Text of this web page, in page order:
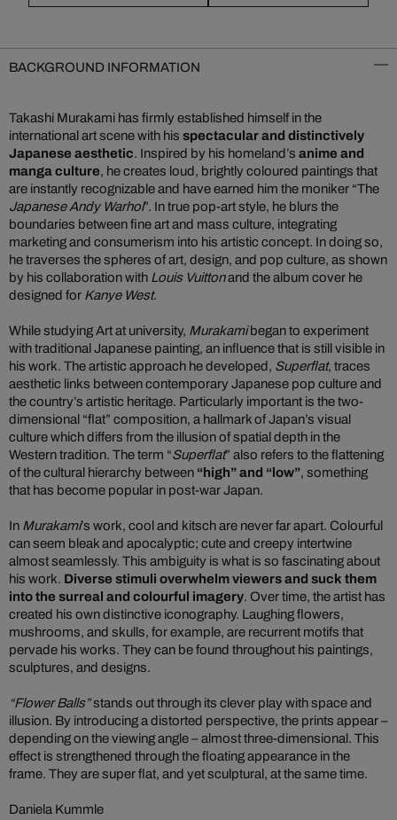
BACKGROUND INFORMATION
Takashi Murakami has firmly established himself in the
international art scene with his spectacular and distinctively
Japanese aesthetic. Inspired by his homeland’s anime and
manga culture, he creates loud, brightly coloured paintings that
are instantly recognizable and have earned him the moniker “The
Japanese Andy Warhol”. In true pop-art style, he blurs the
boundaries between fine art and mass culture, integrating
marketing and consumerism into his artistic concept. In doing so,
he traverses the spheres of art, design, and pop culture, as shown
by his collaboration with Louis Vuittonand the album cover he
designed for Kanye West.
While studying Art at university, Murakamibegan to experiment
with traditional Japanese painting, an influence that is still visible in
his work. The artistic approach he developed, Superflat, traces
aesthetic links between contemporary Japanese pop culture and
the country’s artistic heritage. Particularly important is the two-
dimensional “flat” composition, a hallmark of Japan’s visual
culture which differs from the illusion of spatial depth in the
Western tradition. The term “Superflat” also refers to the flattening
of the cultural hierarchy between “high” and “low”, something
that has become popular in post-war Japan.
In Murakami’s work, cool and kitsch are never far apart. Colourful
can seem bleak and apocalyptic; cute and creepy intertwine
almost seamlessly. This ambiguity is what is so fascinating about
his work. Diverse stimuli overwhelm viewers and suck them
into the surreal and colourful imagery. Over time, the artist has
created his own distinctive iconography. Laughing flowers,
mushrooms, and skulls, for example, are recurrent motifs that
pervade his works. They can be found throughout his paintings,
sculptures, and designs.
“Flower Balls”stands out through its clever play with space and
illusion. By introducing a distorted perspective, the prints appear –
depending on the viewing angle – almost three-dimensional. This
effect is strengthened through the floating appearance in the
frame. They are super flat, and yet sculptural, at the same time.
Daniela Kummle